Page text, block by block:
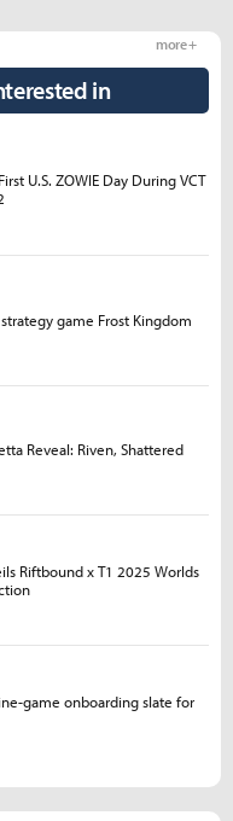
in
more +
U.S. ZOWIE Day During VCT
strategy game Frost Kingdom
Reveal: Riven, Shattered
Riftbound x T1 2025 Worlds
game onboarding slate for